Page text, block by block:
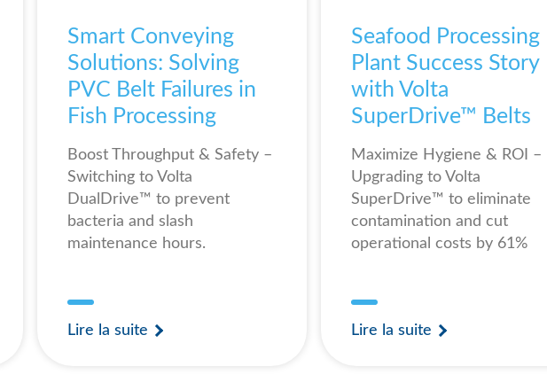
Smart Conveying
Solutions: Solving
PVC Belt Failures in
Fish Processing
Boost Throughput & Safety –
Switching to Volta
DualDrive™ to prevent
bacteria and slash
maintenance hours.
Lire la suite
Seafood Processing
Plant Success Story
with Volta
SuperDrive™ Belts
Maximize Hygiene & ROI –
Upgrading to Volta
SuperDrive™ to eliminate
contamination and cut
operational costs by 61%
Lire la suite